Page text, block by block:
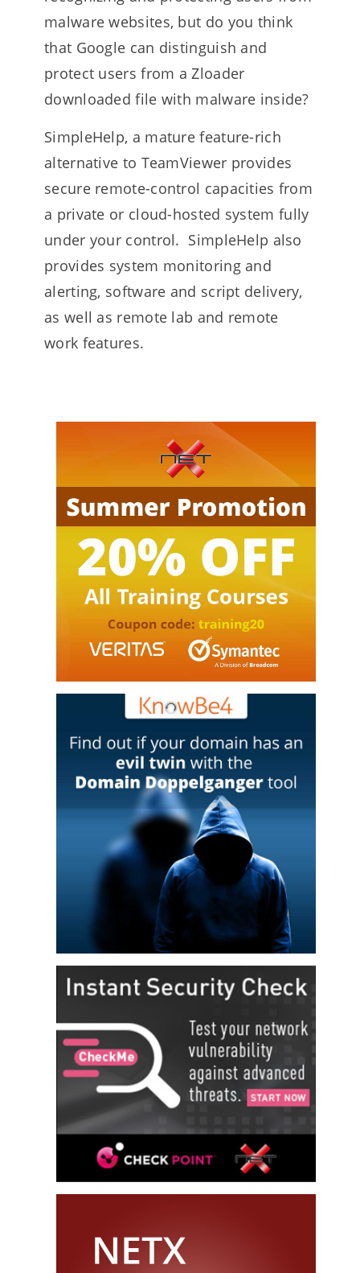
malware websites, but do you think
that Google can distinguish and
protect users from a Zloader
downloaded file with malware inside?
SimpleHelp, a mature feature-rich
alternative to TeamViewer provides
secure remote-control capacities from
a private or cloud-hosted system fully
under your control. SimpleHelp also
provides system monitoring and
alerting, software and script delivery,
as well as remote lab and remote
work features.